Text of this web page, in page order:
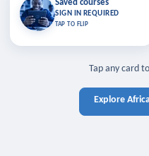
Saved courses
SIGN IN REQUIRED
TAP TO FLIP
Saved courses
Bookmark lessons and pick up
where you left off — sign in to sync
TAP TO CLOSE
Tap any card
Explore